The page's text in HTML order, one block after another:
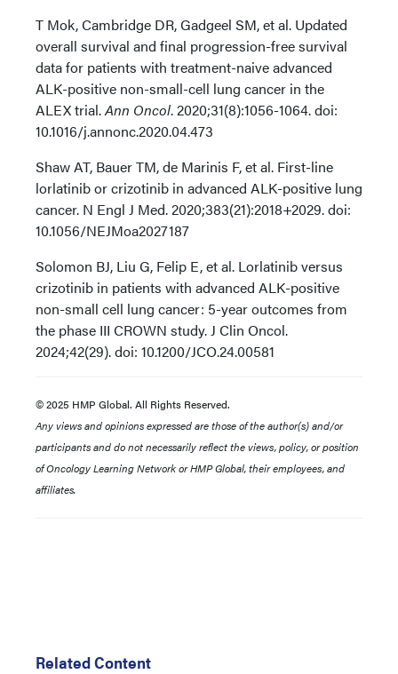
T Mok, Cambridge DR, Gadgeel SM, et al. Updated
overall survival and final progression-free survival
data for patients with treatment-naive advanced
ALK-positive non-small-cell lung cancer in the
ALEX trial.Ann Oncol. 2020;31(8):1056-1064. doi:
10.1016/j.annonc.2020.04.473
Shaw AT, Bauer TM, de Marinis F, et al. First-line
lorlatinib or crizotinib in advanced ALK-positive lung
cancer. N Engl J Med. 2020;383(21):2018+2029. doi:
10.1056/NEJMoa2027187
Solomon BJ, Liu G, Felip E, et al. Lorlatinib versus
crizotinib in patients with advanced ALK-positive
non-small cell lung cancer: 5-year outcomes from
the phase III CROWN study. J Clin Oncol.
2024;42(29). doi: 10.1200/JCO.24.00581
© 2025 HMP Global. All Rights Reserved.
Any views and opinions expressed are those of the author(s) and/or
participants and do not necessarily reflect the views, policy, or position
of Oncology Learning Network or HMP Global, their employees, and
affiliates.
Related Content